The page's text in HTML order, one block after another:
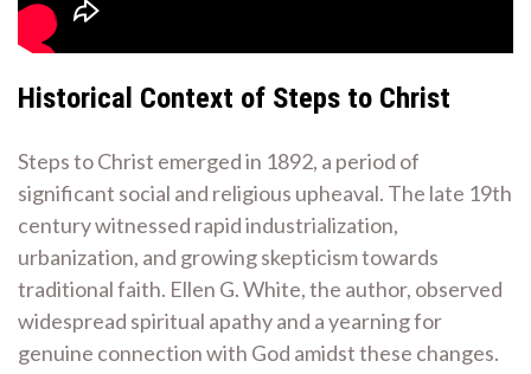
Historical Context of Steps to Christ
Steps to Christ emerged in 1892, a period of
significant social and religious upheaval. The late 19th
century witnessed rapid industrialization,
urbanization, and growing skepticism towards
traditional faith. Ellen G. White, the author, observed
widespread spiritual apathy and a yearning for
genuine connection with God amidst these changes.